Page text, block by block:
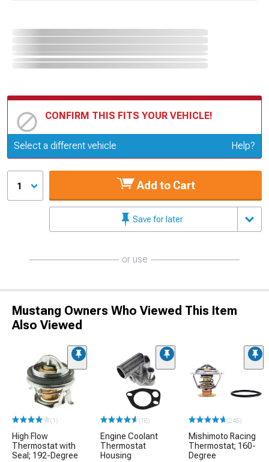
CONFIRM THIS FITS YOUR VEHICLE!
Update or Change Vehicle
Select a different vehicle Help?
1 Add to Cart
Save for later
or use
Mustang Owners Who Viewed This Item
Also Viewed
(1)
High Flow
Thermostat with
Seal; 192-Degree
(18)
Engine Coolant
Thermostat
Housing
(245)
Mishimoto Racing
Thermostat; 160-
Degree